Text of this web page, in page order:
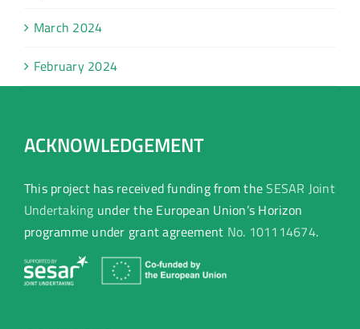
March 2024
February 2024
ACKNOWLEDGEMENT
This project has received funding from theSESAR Joint
Undertaking under the European Union’s Horizon
programme under grant agreement No. 101114674.